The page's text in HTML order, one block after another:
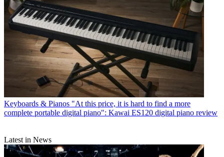
Keyboards & Pianos "At this price, it is hard to find a more
complete portable digital piano": Kawai ES120 digital piano review
Latest in News